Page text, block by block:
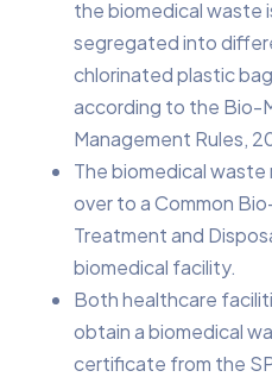
the biomedical waste
segregated into
chlorinated plastic
according to the Bio-
Management Rules,
The biomedical
over to a Common
Treatment and
biomedical facility.
Both healthcare
obtain a biomedical
certificate from the